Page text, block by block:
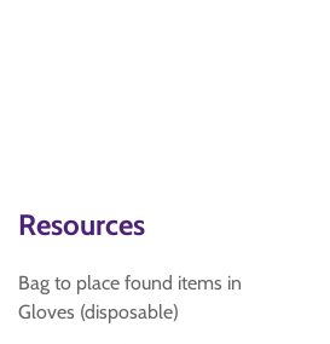
Resources
Bag to place found items in
Gloves (disposable)